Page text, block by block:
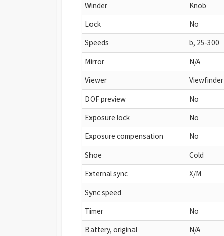
Winder
Knob
Lock
No
Speeds
b, 25-300
Mirror
N/A
Viewer
Viewfinder
DOF preview
No
Exposure lock
No
Exposure compensation
No
Shoe
Cold
External sync
X/M
Sync speed
Timer
No
Battery, original
N/A